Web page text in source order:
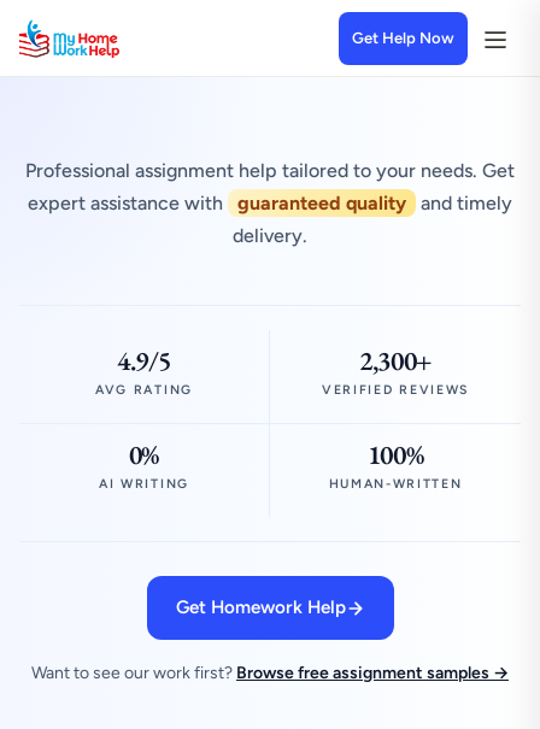
Get Help Now
Professional assignment help tailored to your needs. Get
expert assistance with
guaranteed quality
and timely
delivery.
4.9/5
AVG RATING
2,300+
VERIFIED REVIEWS
0%
AI WRITING
100%
HUMAN-WRITTEN
Get Homework Help
Want to see our work first? Browse free assignment samples →